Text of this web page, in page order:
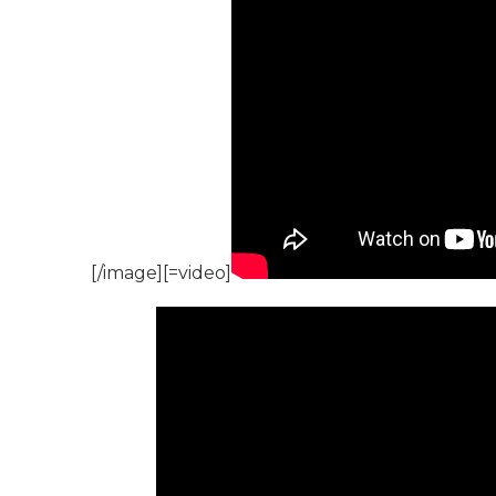
[/image][=video]